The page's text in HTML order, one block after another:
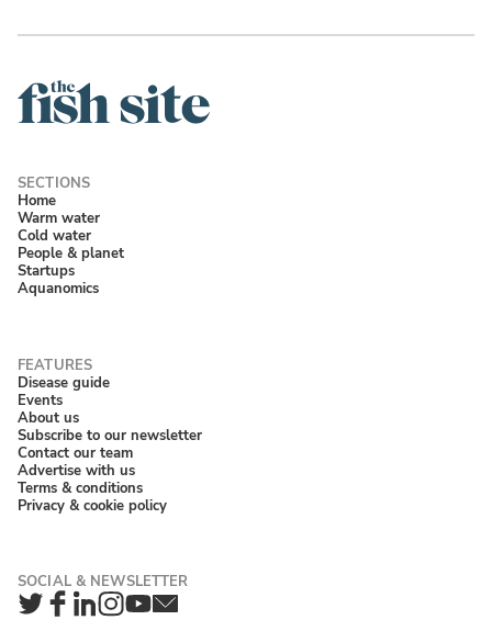
Home
Warm water
Cold water
People & planet
Startups
Aquanomics
Disease guide
Events
About us
Subscribe to our newsletter
Contact our team
Advertise with us
Terms & conditions
Privacy & cookie policy